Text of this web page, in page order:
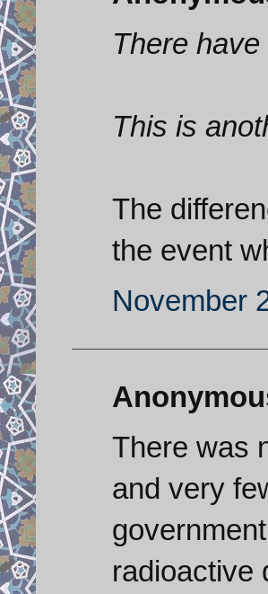
There
This is
The
the event
November
There was
and very
radioactive